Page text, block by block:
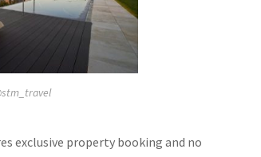
exclusive property booking and no